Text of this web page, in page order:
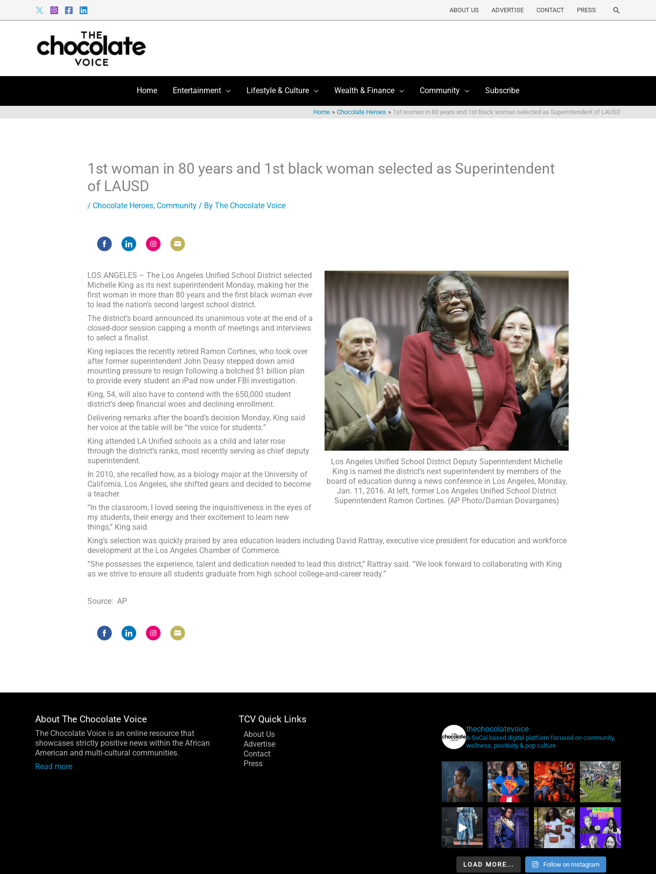
content
ABOUT US ADVERTISE CONTACT PRESS Search
Home Entertainment Lifestyle & Culture Wealth & Finance Community Subscribe
Home Chocolate Heroes 1st woman in 80 years and 1st black woman selected as Superintendent of LAUSD
1st woman in 80 years and 1st black woman selected as Superintendent
of LAUSD
/ Chocolate Heroes, Community/ By The Chocolate Voice
FacebookLinkedInInstagramEmail
Los Angeles Unified School District Deputy Superintendent Michelle
King is named the district’s next superintendent by members of the
board of education during a news conference in Los Angeles, Monday,
Jan. 11, 2016. At left, former Los Angeles Unified School District
Superintendent Ramon Cortines. (AP Photo/Damian Dovarganes)
LOS ANGELES – The Los Angeles Unified School District selected
Michelle King as its next superintendent Monday, making her the
first woman in more than 80 years and the first black woman ever
to lead the nation’s second largest school district.
The district’s board announced its unanimous vote at the end of a
closed-door session capping a month of meetings and interviews
to select a finalist.
King replaces the recently retired Ramon Cortines, who took over
after former superintendent John Deasy stepped down amid
mounting pressure to resign following a botched $1 billion plan
to provide every student an iPad now under FBI investigation.
King, 54, will also have to contend with the 650,000 student
district’s deep financial woes and declining enrollment.
Delivering remarks after the board’s decision Monday, King said
her voice at the table will be “the voice for students.”
King attended LA Unified schools as a child and later rose
through the district’s ranks, most recently serving as chief deputy
superintendent.
In 2010, she recalled how, as a biology major at the University of
California, Los Angeles, she shifted gears and decided to become
a teacher.
“In the classroom, I loved seeing the inquisitiveness in the eyes of
my students, their energy and their excitement to learn new
things,” King said.
King’s selection was quickly praised by area education leaders including David Rattray, executive vice president for education and workforce
development at the Los Angeles Chamber of Commerce.
“She possesses the experience, talent and dedication needed to lead this district,” Rattray said. “We look forward to collaborating with King
as we strive to ensure all students graduate from high school college-and-career ready.”
Source: AP
About The Chocolate Voice
The Chocolate Voice is an online resource that
showcases strictly positive news within the African
American and multi-cultural communities.
Read more
TCV Quick Links
About Us
Advertise
Contact
Press
thechocolatevoice
A SoCal based digital platform focused on community,
wellness, positivity & pop culture
LOAD MORE... Follow on Instagram